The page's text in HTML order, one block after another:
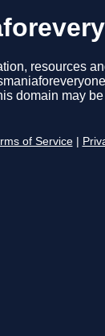
resources
domain may
of Service